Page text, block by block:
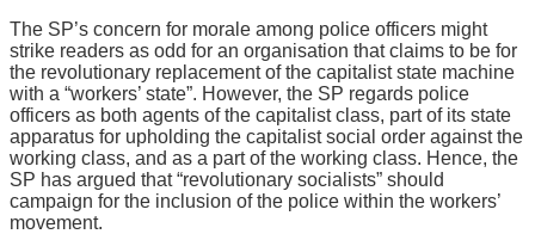
The SP’s concern for morale among police officers might
strike readers as odd for an organisation that claims to be for
the revolutionary replacement of the capitalist state machine
with a “workers’ state”. However, the SP regards police
officers as both agents of the capitalist class, part of its state
apparatus for upholding the capitalist social order against the
working class, and as a part of the working class. Hence, the
SP has argued that “revolutionary socialists” should
campaign for the inclusion of the police within the workers’
movement.